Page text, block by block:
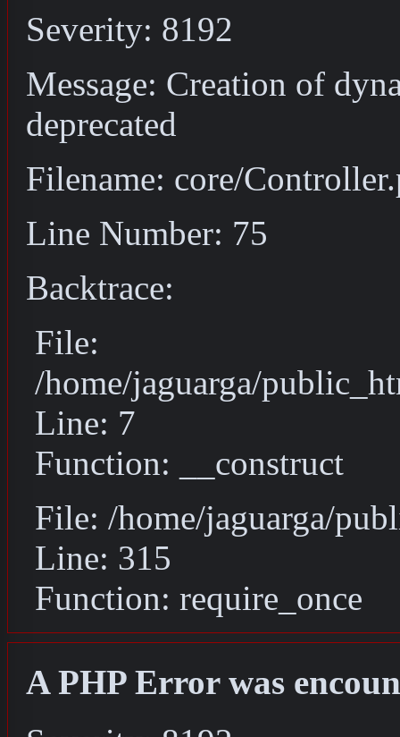
Severity: 8192
Message: Creation of
deprecated
Filename: core/
Line Number: 75
Backtrace:
File:
/home/jaguarga/
Line: 7
Function: __construct
File: /home/jaguarga/
Line: 315
Function: require_once
A PHP Error was